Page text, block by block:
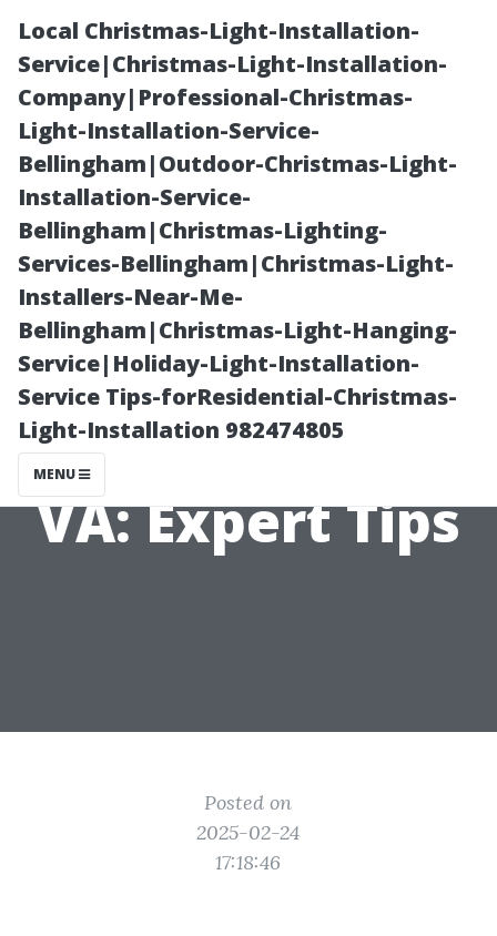
Local Christmas-Light-Installation-
Service|Christmas-Light-Installation-
Company|Professional-Christmas-
Light-Installation-Service-
Bellingham|Outdoor-Christmas-Light-
Installation-Service-
Bellingham|Christmas-Lighting-
Services-Bellingham|Christmas-Light-
Installers-Near-Me-
Bellingham|Christmas-Light-Hanging-
Service|Holiday-Light-Installation-
Service Tips-forResidential-Christmas-
Light-Installation 982474805
MENU
How to Properly
Clean a
Concrete Patio
in Earlysville,
VA: Expert Tips
Posted on
2025-02-24
17:18:46